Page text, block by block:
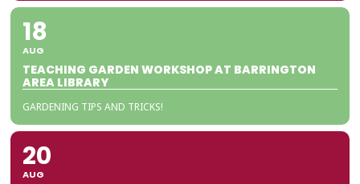
18
AUG
TEACHING GARDEN WORKSHOP AT BARRINGTON
AREA LIBRARY
GARDENING TIPS AND TRICKS!
20
AUG